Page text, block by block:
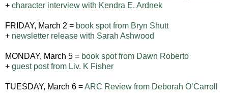
+ character interview with Kendra E. Ardnek
FRIDAY, March 2 = book spot from Bryn Shutt
+ newsletter release with Sarah Ashwood
MONDAY, March 5 = book spot from Dawn Roberto
+ guest post from Liv. K Fisher
TUESDAY, March 6 =ARC Review from Deborah O’Carroll